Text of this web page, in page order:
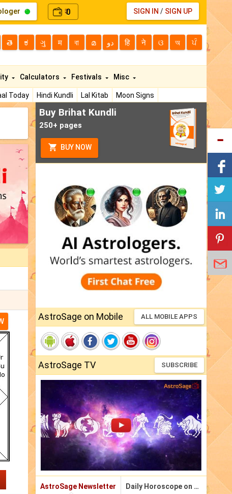
₹0 SIGN IN / SIGN UP
తె ಕ ગુ म বা മ دو हि ने ଓ অ ਪੰ
Today Hindi Kundli Lal Kitab
Moon Signs
Calculators Festivals Misc
Buy Brihat Kundli
250+ pages
BUY NOW
AstroSage on Mobile ALL MOBILE APPS
AstroSage TV SUBSCRIBE
AstroSage Newsletter Daily Horoscope on Email